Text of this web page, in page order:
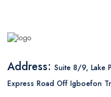
Address: Suite 8/9, Lake
Express Road Off Igboefon